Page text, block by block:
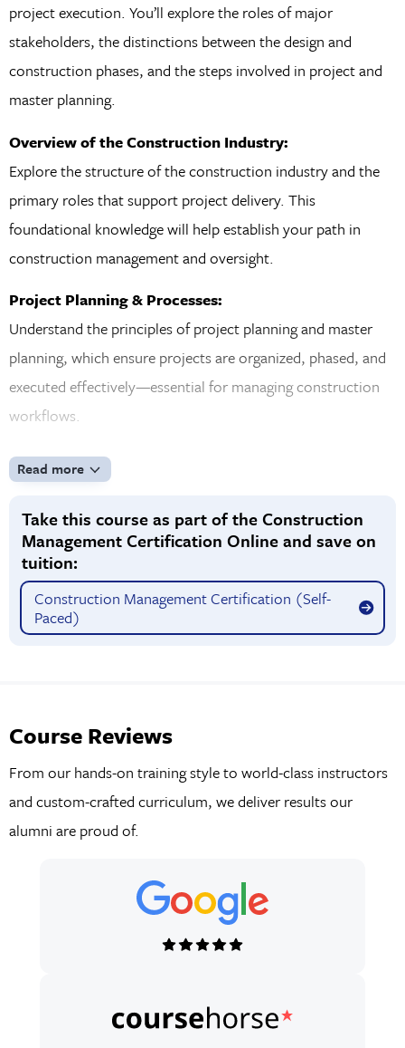
project execution. You’ll explore the roles of major
stakeholders, the distinctions between the design and
construction phases, and the steps involved in project and
master planning.
Overview of the Construction Industry:
Explore the structure of the construction industry and the
primary roles that support project delivery. This
foundational knowledge will help establish your path in
construction management and oversight.
Project Planning & Processes:
Understand the principles of project planning and master
planning, which ensure projects are organized, phased, and
executed effectively—essential for managing construction
workflows.
Design vs. Construction & Project Delivery Systems:
Examine the differences between the design and
construction phases and how each stage influences project
success. Gain insight into various project delivery systems
and how they shape responsibilities, timelines, and costs.
Payment Methods, Procurement, Bonds & Insurance:
stability throughout the project lifecycle.
Read more
Take this course as part of the Construction
Management Certification Online and save on
tuition:
Construction Management Certification (Self-
Paced)
Course Reviews
From our hands-on training style to world-class instructors
and custom-crafted curriculum, we deliver results our
alumni are proud of.